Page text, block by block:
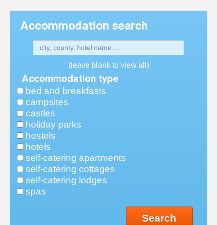
Accommodation search
(leave blank to view all)
Accommodation type
bed and breakfasts
campsites
castles
holiday parks
hostels
hotels
self-catering apartments
self-catering cottages
self-catering lodges
spas
Search